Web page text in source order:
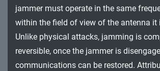
Lateral Movement
Impact
jammer must operate in the same
within the field of view of the antenna it
Unlike physical attacks, jamming is
reversible, once the jammer is
communications can be restored.